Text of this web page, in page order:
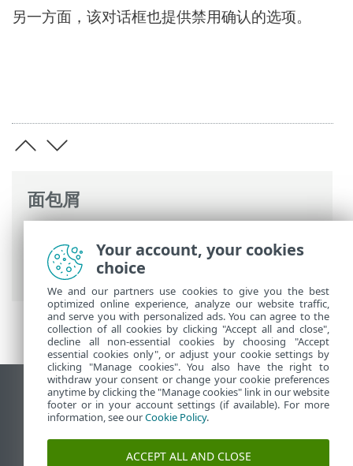
面包屑
高级设置
>保护 >电子邮件客户端防护>邮
箱防护> 集成> 确认对话框
另一方面，该对话框也提供禁用确认的选项。
查看桌面站点
End of Life
ESET 知识库
Your account, your cookies
choice
We and our partners use cookies to give you the best
optimized online experience, analyze our website traffic,
and serve you with personalized ads. You can agree to the
collection of all cookies by clicking "Accept all and close",
decline all non-essential cookies by choosing "Accept
essential cookies only", or adjust your cookie settings by
clicking "Manage cookies". You also have the right to
withdraw your consent or change your cookie preferences
anytime by clicking the "Manage cookies" link in our website
footer or in your account settings (if available). For more
information, see ourCookie Policy.
ACCEPT ALL AND CLOSE